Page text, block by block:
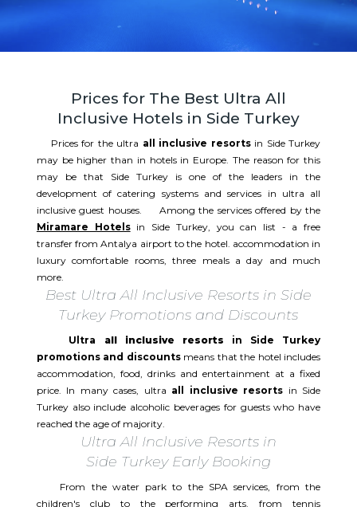
Prices for The Best Ultra All
Inclusive Hotels in Side Turkey
Prices for the ultra all inclusive resortsin Side Turkey
may be higher than in hotels in Europe. The reason for this
may be that Side Turkey is one of the leaders in the
development of catering systems and services in ultra all
inclusive guest houses. Among the services offered by the
Miramare Hotelsin Side Turkey, you can list - a free
transfer from Antalya airport to the hotel. accommodation in
luxury comfortable rooms, three meals a day and much
more.
Best Ultra All Inclusive Resorts in Side
Turkey Promotions and Discounts
Ultra all inclusive resorts in Side Turkey
promotions and discountsmeans that the hotel includes
accommodation, food, drinks and entertainment at a fixed
price. In many cases, ultra all inclusive resorts in Side
Turkey also include alcoholic beverages for guests who have
reached the age of majority.
Ultra All Inclusive Resorts in
Side Turkey Early Booking
From the water park to the SPA services, from the
children's club to the performing arts. from tennis